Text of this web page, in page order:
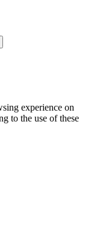
experience on
to the use of these